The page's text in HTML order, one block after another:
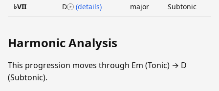
♭VII D (details) major Subtonic
Harmonic Analysis
This progression moves through Em (Tonic) → D
(Subtonic).